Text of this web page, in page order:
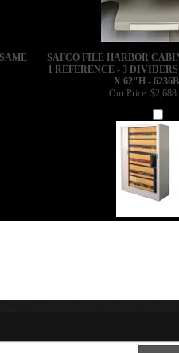
SAFCO FILE HARBOR
1 REFERENCE - 3
X 62"H -
Our Price: